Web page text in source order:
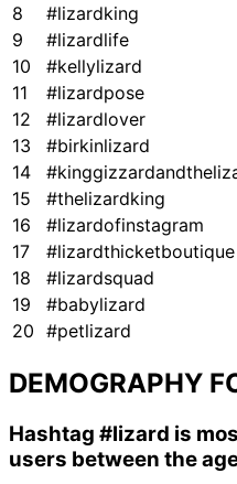
8
#lizardking
9
#lizardlife
10
#kellylizard
11
#lizardpose
12
#lizardlover
13
#birkinlizard
14
15
#thelizardking
16
#lizardofinstagram
17
#lizardthicketboutique
18
#lizardsquad
19
#babylizard
20 #petlizard
DEMOGRAPHY
Hashtag #lizard is
users between the